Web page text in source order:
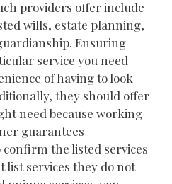
providers offer include
wills, estate planning,
Ensuring
service you need
of having to look
they should offer
need because working
guarantees
confirm the listed services
list services they do not